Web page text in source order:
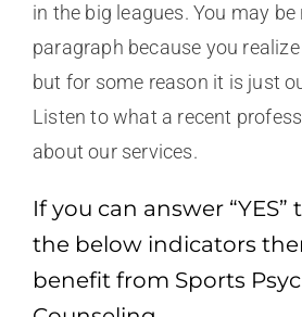
in the big leagues. You may
paragraph because you
but for some reason it is just
Listen to what a recent
about our services.
If you can answer
the below indicators
benefit from Sports